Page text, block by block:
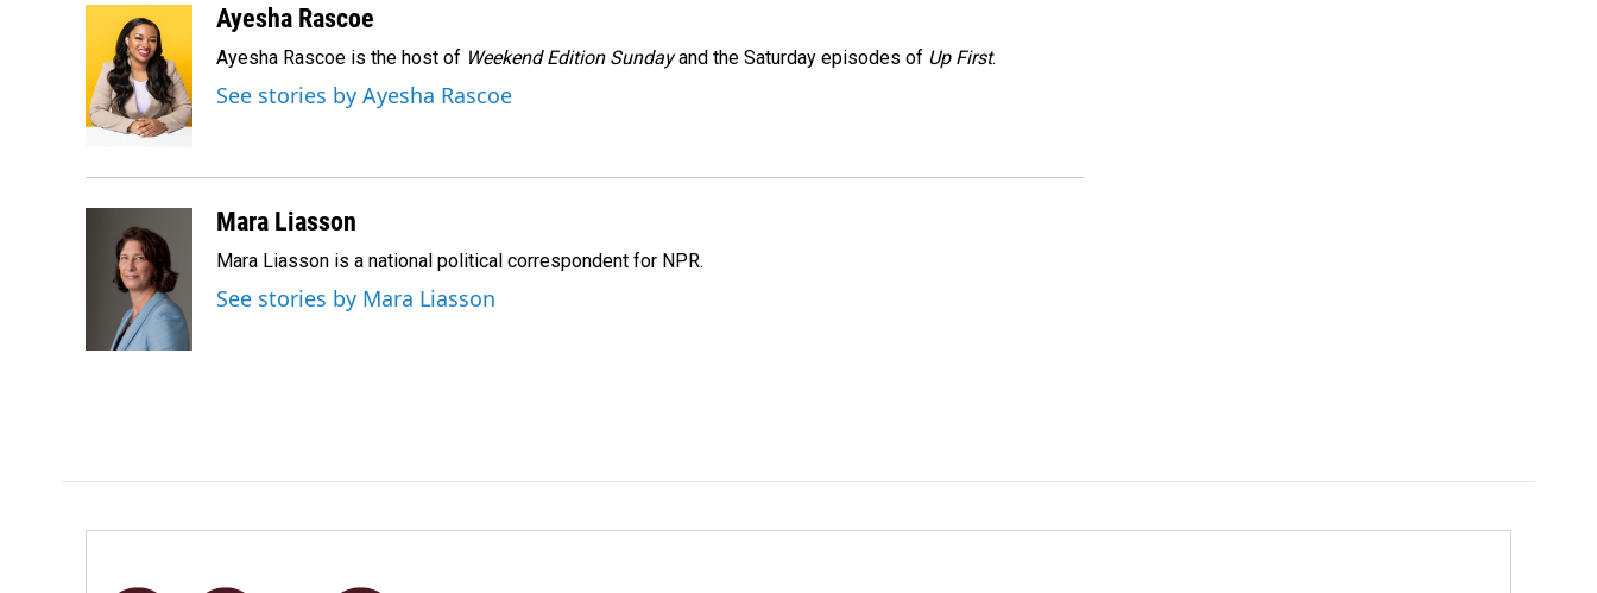
o
o
k
n
k
e
d
I
n
l
Ayesha Rascoe
Ayesha Rascoe is the host of Weekend Edition Sundayand the Saturday episodes of Up First.
See stories by Ayesha Rascoe
Mara Liasson
Mara Liasson is a national political correspondent for NPR.
See stories by Mara Liasson